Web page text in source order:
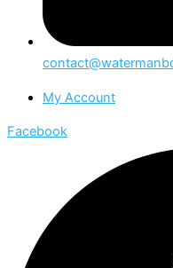
My Account
Facebook